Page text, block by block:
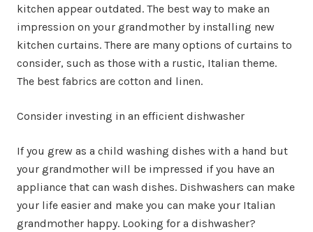
kitchen appear outdated. The best way to make an
impression on your grandmother by installing new
kitchen curtains. There are many options of curtains to
consider, such as those with a rustic, Italian theme.
The best fabrics are cotton and linen.
Consider investing in an efficient dishwasher
If you grew as a child washing dishes with a hand but
your grandmother will be impressed if you have an
appliance that can wash dishes. Dishwashers can make
your life easier and make you can make your Italian
grandmother happy. Looking for a dishwasher?